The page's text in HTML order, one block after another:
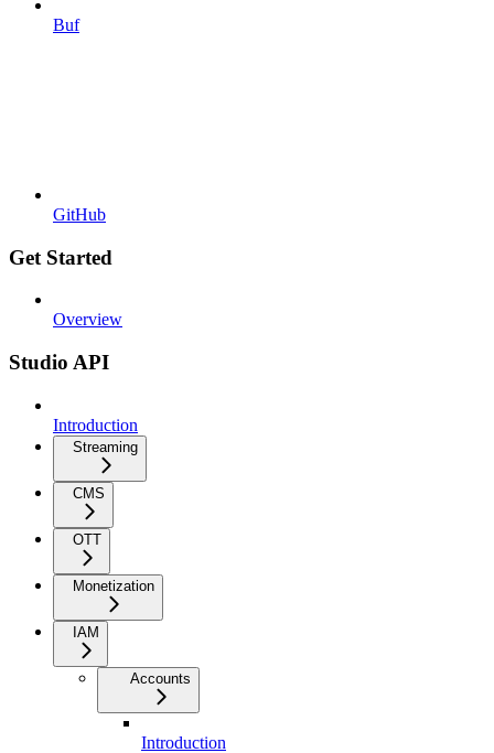
Buf
GitHub
Get Started
Overview
Studio API
Introduction
Streaming
CMS
OTT
Monetization
IAM
Accounts
Introduction